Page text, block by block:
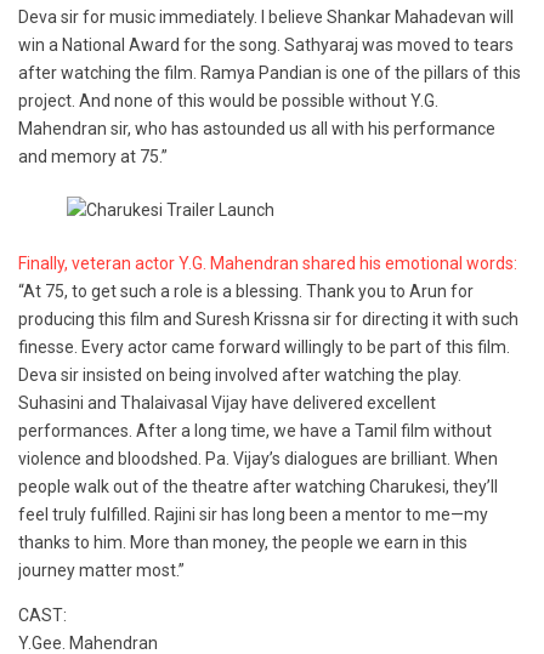
Deva sir for music immediately. I believe Shankar Mahadevan will
win a National Award for the song. Sathyaraj was moved to tears
after watching the film. Ramya Pandian is one of the pillars of this
project. And none of this would be possible without Y.G.
Mahendran sir, who has astounded us all with his performance
and memory at 75.”
Finally, veteran actor Y.G. Mahendran shared his emotional words:
“At 75, to get such a role is a blessing. Thank you to Arun for
producing this film and Suresh Krissna sir for directing it with such
finesse. Every actor came forward willingly to be part of this film.
Deva sir insisted on being involved after watching the play.
Suhasini and Thalaivasal Vijay have delivered excellent
performances. After a long time, we have a Tamil film without
violence and bloodshed. Pa. Vijay’s dialogues are brilliant. When
people walk out of the theatre after watching Charukesi, they’ll
feel truly fulfilled. Rajini sir has long been a mentor to me—my
thanks to him. More than money, the people we earn in this
journey matter most.”
CAST:
Y.Gee. Mahendran